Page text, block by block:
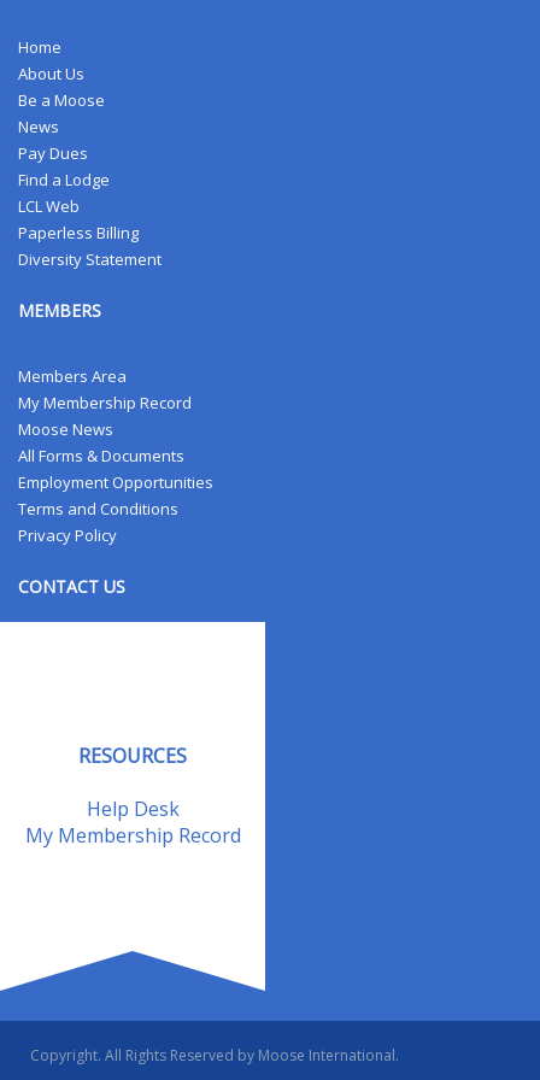
Home
About Us
Be a Moose
News
Pay Dues
Find a Lodge
LCL Web
Paperless Billing
Diversity Statement
MEMBERS
Members Area
My Membership Record
Moose News
All Forms & Documents
Employment Opportunities
Terms and Conditions
Privacy Policy
CONTACT US
RESOURCES
Help Desk
My Membership Record
Copyright. All Rights Reserved by Moose International.